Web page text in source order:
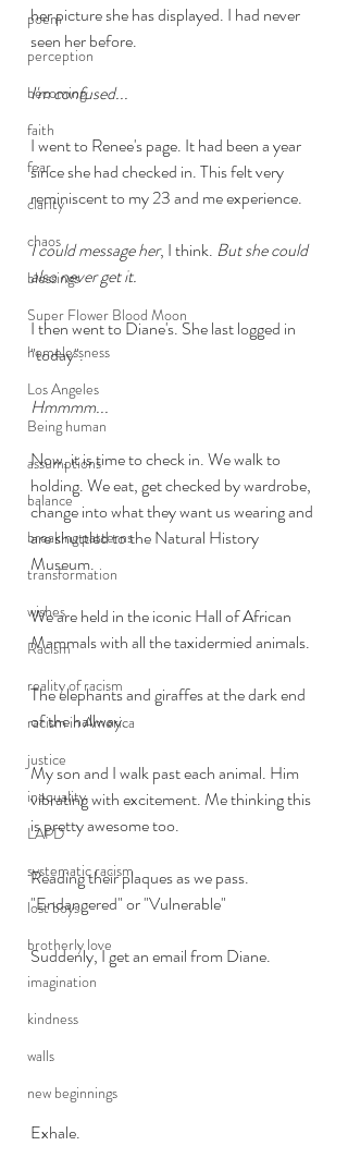
poem
perception
becoming
faith
fear
clarity
chaos
blessings
Super Flower Blood Moon
homelessness
Los Angeles
Being human
assumptions
balance
breaking patterns
transformation
wishes
Racism
reality of racism
racism in America
justice
inequality
LAPD
systematic racism
lost boys
brotherly love
imagination
kindness
walls
new beginnings
her picture she has displayed. I had never
seen her before.
I'm confused...
I went to Renee's page. It had been a year
since she had checked in. This felt very
reminiscent to my 23 and me experience.
I could message her, I think. But she could
also never get it.
I then went to Diane's. She last logged in
"today".
Hmmmm...
Now, it is time to check in. We walk to
holding. We eat, get checked by wardrobe,
change into what they want us wearing and
are shuttled to the Natural History
Museum.
We are held in the iconic Hall of African
Mammals with all the taxidermied animals.
The elephants and giraffes at the dark end
of the hallway.
My son and I walk past each animal. Him
vibrating with excitement. Me thinking this
is pretty awesome too.
Reading their plaques as we pass.
"Endangered" or "Vulnerable"
Suddenly, I get an email from Diane.
Exhale.